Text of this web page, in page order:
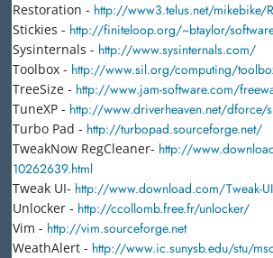
Restoration - http://www3.telus.net/mikebike/
Stickies - http://finiteloop.org/~btaylor/
Sysinternals - http://www.sysinternals.com/
Toolbox - http://www.sil.org/computing/
TreeSize - http://www.jam-software.com/
TuneXP - http://www.driverheaven.net/dforce/
Turbo Pad - http://turbopad.sourceforge.net/
TweakNow RegCleaner- http://
10262639.html
Tweak UI- http://www.download.com/Tweak-
Unlocker - http://ccollomb.free.fr/unlocker/
Vim - http://vim.sourceforge.net
WeathAlert - http://www.ic.sunysb.edu/stu/